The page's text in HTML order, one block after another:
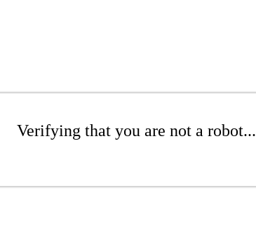
Verifying that you are not a robot...